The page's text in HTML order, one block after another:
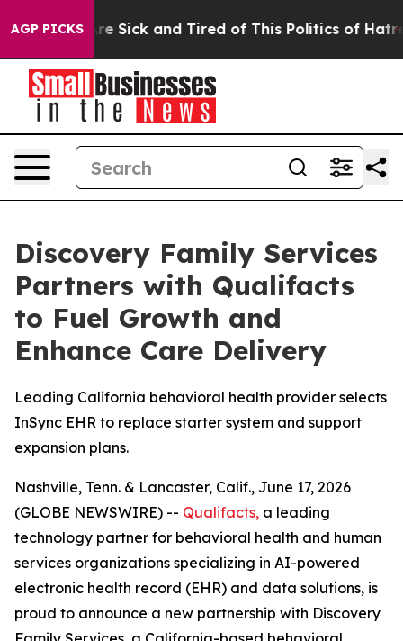
AGP PICKSAre Sick and Tired of This Politics of Hatred”
Discovery Family Services
Partners with Qualifacts
to Fuel Growth and
Enhance Care Delivery
Leading California behavioral health provider selects
InSync EHR to replace starter system and support
expansion plans.
Nashville, Tenn. & Lancaster, Calif., June 17, 2026
(GLOBE NEWSWIRE) -- Qualifacts, a leading
technology partner for behavioral health and human
services organizations specializing in AI-powered
electronic health record (EHR) and data solutions, is
proud to announce a new partnership with Discovery